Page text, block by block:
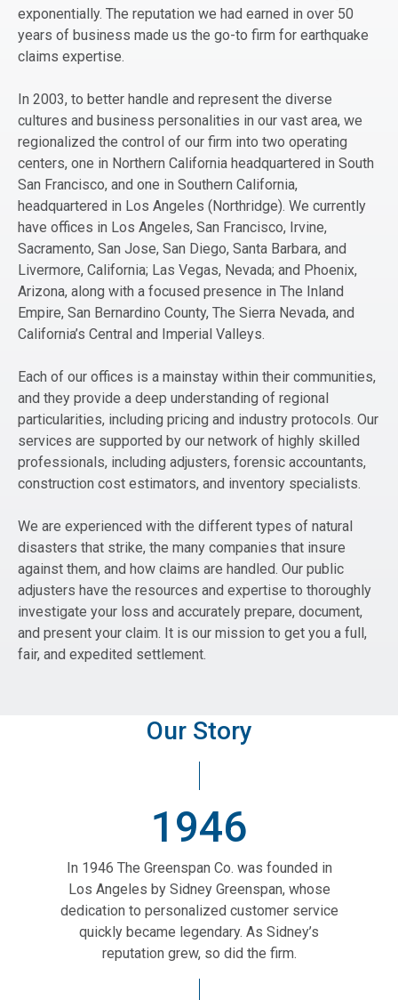
exponentially. The reputation we had earned in over 50
years of business made us the go-to firm for earthquake
claims expertise.
In 2003, to better handle and represent the diverse
cultures and business personalities in our vast area, we
regionalized the control of our firm into two operating
centers, one in Northern California headquartered in South
San Francisco, and one in Southern California,
headquartered in Los Angeles (Northridge). We currently
have offices in Los Angeles, San Francisco, Irvine,
Sacramento, San Jose, San Diego, Santa Barbara, and
Livermore, California; Las Vegas, Nevada; and Phoenix,
Arizona, along with a focused presence in The Inland
Empire, San Bernardino County, The Sierra Nevada, and
California’s Central and Imperial Valleys.
Each of our offices is a mainstay within their communities,
and they provide a deep understanding of regional
particularities, including pricing and industry protocols. Our
services are supported by our network of highly skilled
professionals, including adjusters, forensic accountants,
construction cost estimators, and inventory specialists.
We are experienced with the different types of natural
disasters that strike, the many companies that insure
against them, and how claims are handled. Our public
adjusters have the resources and expertise to thoroughly
investigate your loss and accurately prepare, document,
and present your claim. It is our mission to get you a full,
fair, and expedited settlement.
Our Story
1946
In 1946 The Greenspan Co. was founded in
Los Angeles by Sidney Greenspan, whose
dedication to personalized customer service
quickly became legendary. As Sidney’s
reputation grew, so did the firm.